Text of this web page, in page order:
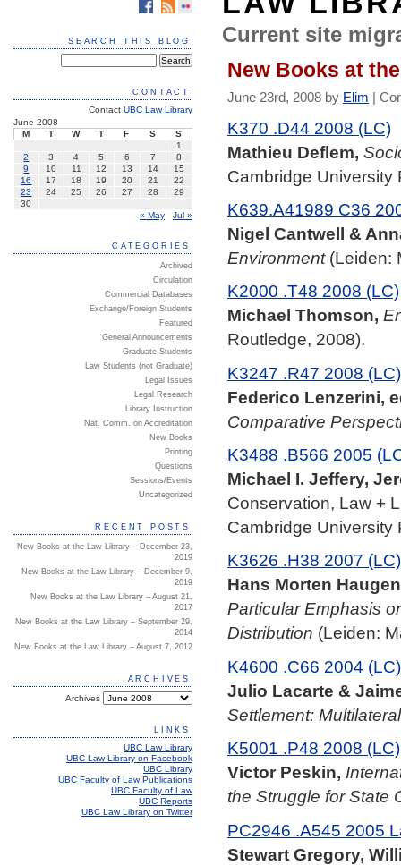
Current site
New Books at
June 23rd, 2008 by Elim |
K370 .D44 2008 (LC)
Mathieu Deflem,
Cambridge University
K639.A41989 C36
Nigel Cantwell &
Environment(Leiden:
K2000 .T48 2008 (LC)
Michael Thomson,
Routledge, 2008).
K3247 .R47 2008 (LC)
Federico Lenzerini,
Comparative
K3488 .B566 2005
Michael I. Jeffery,
Conservation, Law +
Cambridge University
K3626 .H38 2007 (LC)
Hans Morten
Particular Emphasis
Distribution (Leiden:
K4600 .C66 2004 (LC)
Julio Lacarte &
Settlement:
K5001 .P48 2008 (LC)
Victor Peskin,
the Struggle for State
PC2946 .A545 2005
Stewart Gregory,
SEARCH THIS BLOG
CONTACT
Contact UBC Law Library
June 2008
M
T W T F S
S
1
2
3 4 5 6 7
8
9
10 11 12 13 14
15
16
17 18 19 20 21
22
23
24 25 26 27 28
29
30
« May
Jul »
CATEGORIES
Archived
Circulation
Commercial Databases
Exchange/Foreign Students
Featured
General Announcements
Graduate Students
Law Students (not Graduate)
Legal Issues
Legal Research
Library Instruction
Nat. Comm. on Accreditation
New Books
Printing
Questions
Sessions/Events
Uncategorized
RECENT POSTS
New Books at the Law Library – December 23,
2019
New Books at the Law Library – December 9,
2019
New Books at the Law Library – August 21,
2017
New Books at the Law Library – September 29,
2014
New Books at the Law Library – August 7, 2012
ARCHIVES
Archives
LINKS
UBC Law Library
UBC Law Library on Facebook
UBC Library
UBC Faculty of Law Publications
UBC Faculty of Law
UBC Reports
UBC Law Library on Twitter